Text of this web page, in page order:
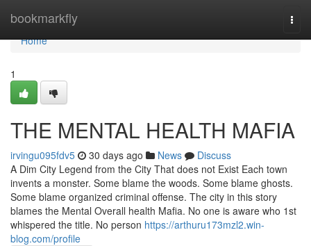
bookmarkfly
Home
Home
1
THE MENTAL HEALTH MAFIA
irvingu095fdv5 30 days ago News
Discuss
A Dim City Legend from the City That does not Exist Each town
invents a monster. Some blame the woods. Some blame ghosts.
Some blame organized criminal offense. The city in this story
blames the Mental Overall health Mafia. No one is aware who 1st
whispered the title. No person https://arthuru173mzl2.win-
blog.com/profile